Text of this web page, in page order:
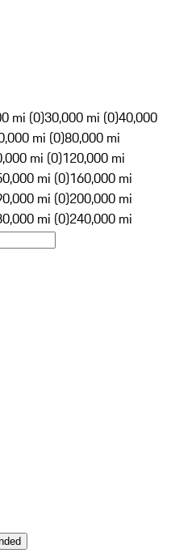
mi (0)30,000 mi (0)40,000
mi (0)80,000 mi
mi (0)120,000 mi
mi (0)160,000 mi
mi (0)200,000 mi
mi (0)240,000 mi